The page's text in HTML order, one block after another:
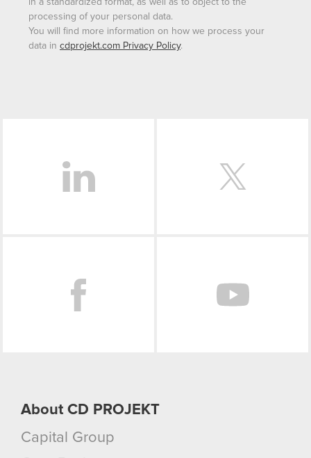
in a standardized format, as well as to object to the
processing of your personal data.
You will find more information on how we process your
data in cdprojekt.com Privacy Policy.
About CD PROJEKT
Capital Group